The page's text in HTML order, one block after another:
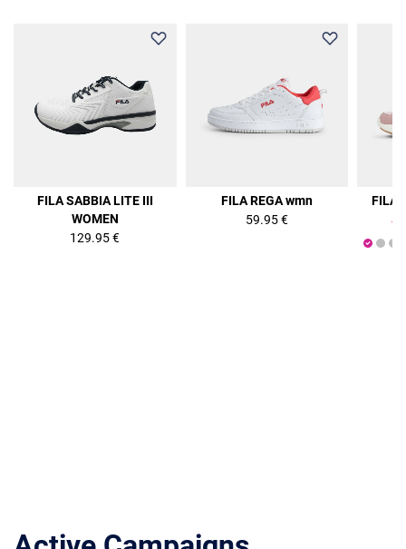
FILA SABBIA LITE III
WOMEN
129.95 €
FILA REGA wmn
59.95 €
FILA